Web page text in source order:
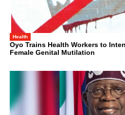
Health
Oyo Trains Health Workers to
Female Genital Mutilation